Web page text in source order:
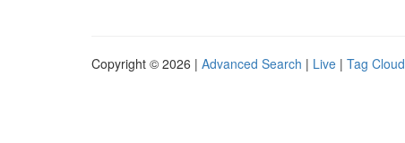
Copyright © 2026 | Advanced Search | Live | Tag Cloud